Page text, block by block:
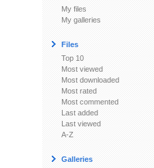
My files
My galleries
Files
Top 10
Most viewed
Most downloaded
Most rated
Most commented
Last added
Last viewed
A-Z
Galleries